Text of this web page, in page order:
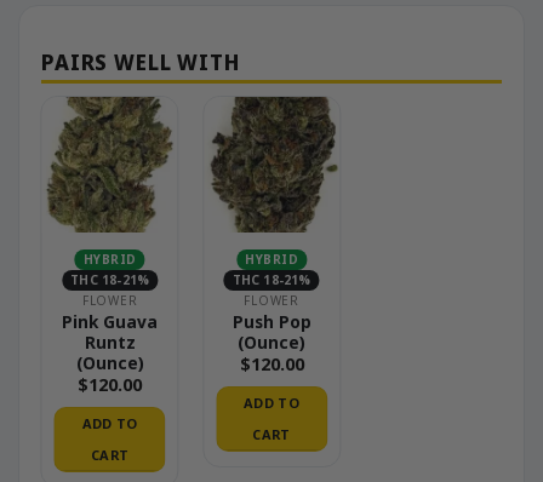
HYBRID
THC 18-21%
FLOWER
Pink Guava
Runtz
(Ounce)
$120.00
ADD TO
CART
HYBRID
THC 18-21%
FLOWER
Push Pop
(Ounce)
$120.00
ADD TO
CART